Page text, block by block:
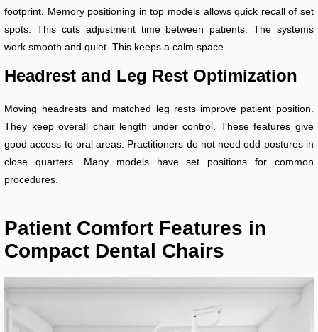
footprint. Memory positioning in top models allows quick recall of set
spots. This cuts adjustment time between patients. The systems
work smooth and quiet. This keeps a calm space.
Headrest and Leg Rest Optimization
Moving headrests and matched leg rests improve patient position.
They keep overall chair length under control. These features give
good access to oral areas. Practitioners do not need odd postures in
close quarters. Many models have set positions for common
procedures.
Patient Comfort Features in
Compact Dental Chairs